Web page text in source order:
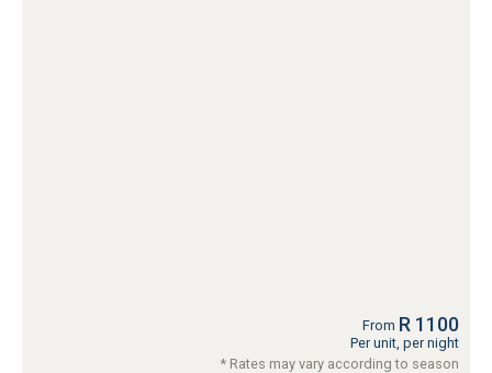
From R 1100
Per unit, per night
* Rates may vary according to season